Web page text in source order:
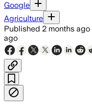
Google
Agriculture
Published 2 months ago
ago